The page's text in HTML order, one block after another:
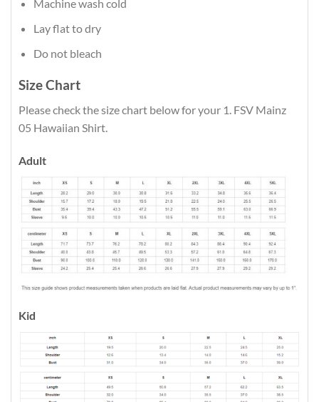
Machine wash cold
Lay flat to dry
Do not bleach
Size Chart
Please check the size chart below for your 1. FSV Mainz
05 Hawaiian Shirt.
Adult
Kid